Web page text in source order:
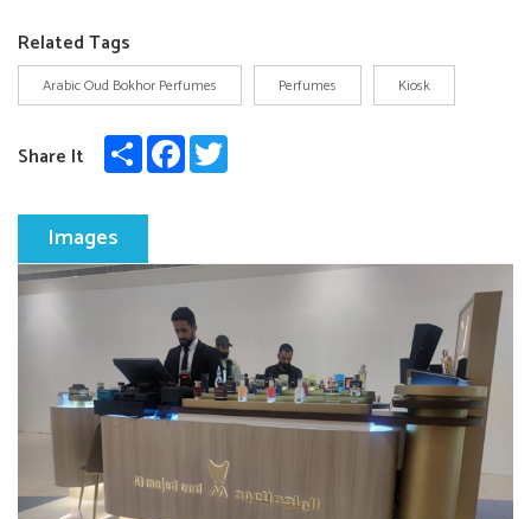
Related Tags
Arabic Oud Bokhor Perfumes Perfumes Kiosk
Share It Share Facebook
Images